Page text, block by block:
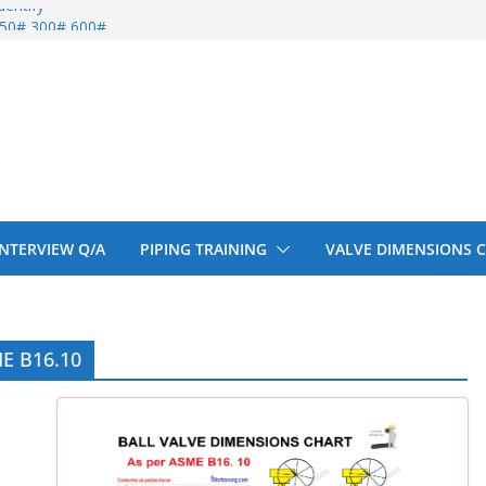
cut back
cut back
Q/A PIPING TRAINING VALVE DIMENSIONS
B16.10